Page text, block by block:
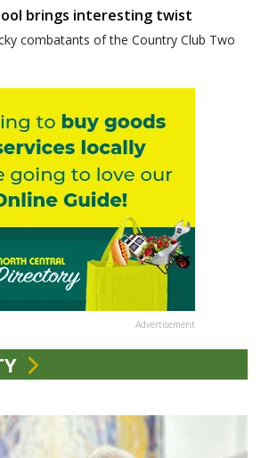
brings interesting twist
combatants of the Country Club Two
Advertisement